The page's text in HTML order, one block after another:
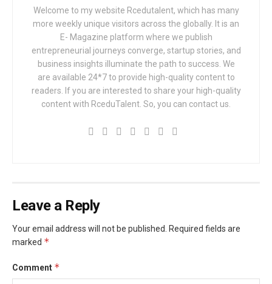
Welcome to my website Rcedutalent, which has many
more weekly unique visitors across the globally. It is an
E- Magazine platform where we publish
entrepreneurial journeys converge, startup stories, and
business insights illuminate the path to success. We
are available 24*7 to provide high-quality content to
readers. If you are interested to share your high-quality
content with RceduTalent. So, you can contact us.
Leave a Reply
Your email address will not be published.
Required fields are
marked *
Comment *